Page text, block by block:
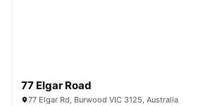
77 Elgar Road
77 Elgar Rd, Burwood VIC 3125, Australia